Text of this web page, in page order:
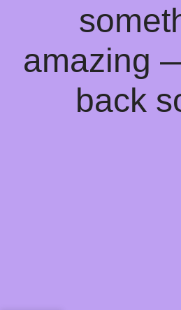
amazing
back